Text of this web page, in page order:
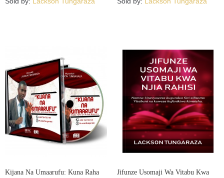
Kijana Na Umaarufu: Kuna Raha
Jifunze Usomaji Wa Vitabu Kwa